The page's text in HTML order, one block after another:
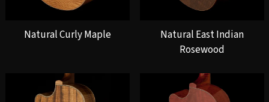
Natural Curly Maple
Natural East Indian
Rosewood